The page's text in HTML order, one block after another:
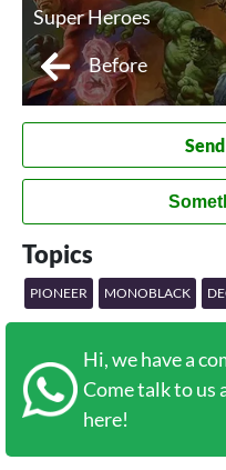
Super Heroes
Before
Topics
PIONEER MONOBLACK
Hi, we have a
Come talk to us
here!